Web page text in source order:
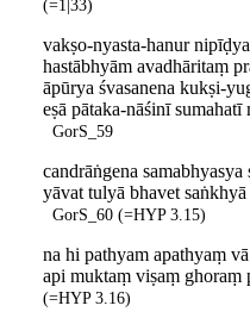
(=1|33)
vakṣo-nyasta-hanur
hastābhyām avadhāritaṃ
āpūrya śvasanena kukṣi-
eṣā pātaka-nāśinī
GorS_59
candrāṅgena
yāvat tulyā bhavet
GorS_60 (=HYP 3.15)
na hi pathyam apathyaṃ
api muktaṃ viṣaṃ
(=HYP 3.16)